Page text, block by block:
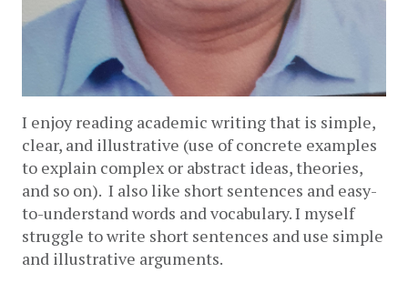
I enjoy reading academic writing that is simple,
clear, and illustrative (use of concrete examples
to explain complex or abstract ideas, theories,
and so on).  I also like short sentences and easy-
to-understand words and vocabulary. I myself
struggle to write short sentences and use simple
and illustrative arguments.